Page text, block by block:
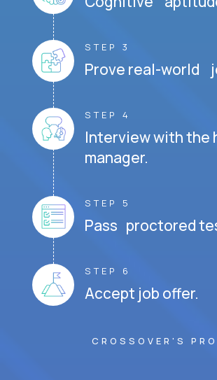
STEP 3
Prove real-world
STEP 4
Interview with the
manager.
STEP 5
Pass proctored
STEP 6
Accept job offer.
CROSSOVER'S